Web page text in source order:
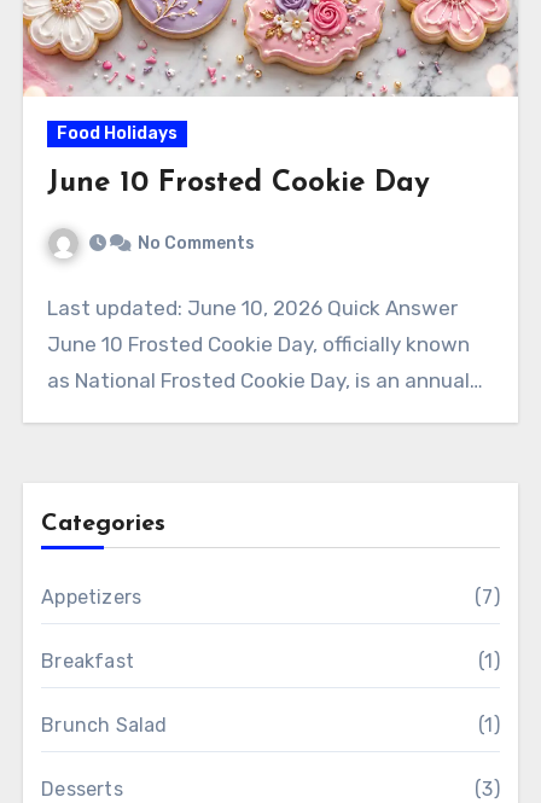
Food Holidays
June 10 Frosted Cookie Day
No Comments
Last updated: June 10, 2026 Quick Answer
June 10 Frosted Cookie Day, officially known
as National Frosted Cookie Day, is an annual…
Categories
Appetizers (7)
Breakfast (1)
Brunch Salad (1)
Desserts (3)